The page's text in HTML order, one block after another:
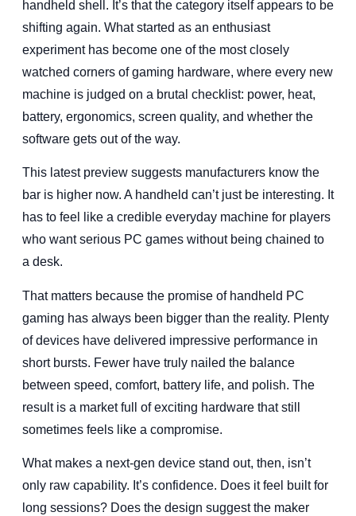
handheld shell. It’s that the category itself appears to be
shifting again. What started as an enthusiast
experiment has become one of the most closely
watched corners of gaming hardware, where every new
machine is judged on a brutal checklist: power, heat,
battery, ergonomics, screen quality, and whether the
software gets out of the way.
This latest preview suggests manufacturers know the
bar is higher now. A handheld can’t just be interesting. It
has to feel like a credible everyday machine for players
who want serious PC games without being chained to
a desk.
That matters because the promise of handheld PC
gaming has always been bigger than the reality. Plenty
of devices have delivered impressive performance in
short bursts. Fewer have truly nailed the balance
between speed, comfort, battery life, and polish. The
result is a market full of exciting hardware that still
sometimes feels like a compromise.
What makes a next-gen device stand out, then, isn’t
only raw capability. It’s confidence. Does it feel built for
long sessions? Does the design suggest the maker